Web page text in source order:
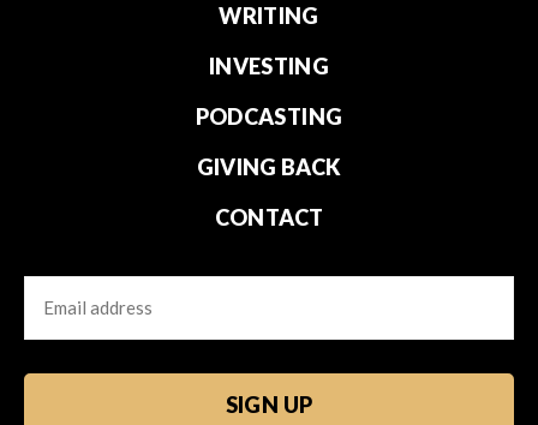
WRITING
INVESTING
PODCASTING
GIVING BACK
CONTACT
Email